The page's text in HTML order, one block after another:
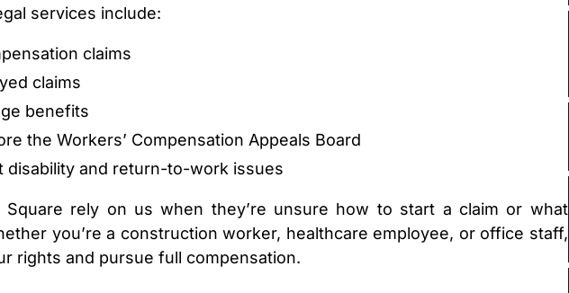
services include:
claims
claims
benefits
the Workers’ Compensation Appeals Board
disability and return-to-work issues
Square rely on us when they’re unsure how to start a claim or what
you’re a construction worker, healthcare employee, or office staff,
rights and pursue full compensation.